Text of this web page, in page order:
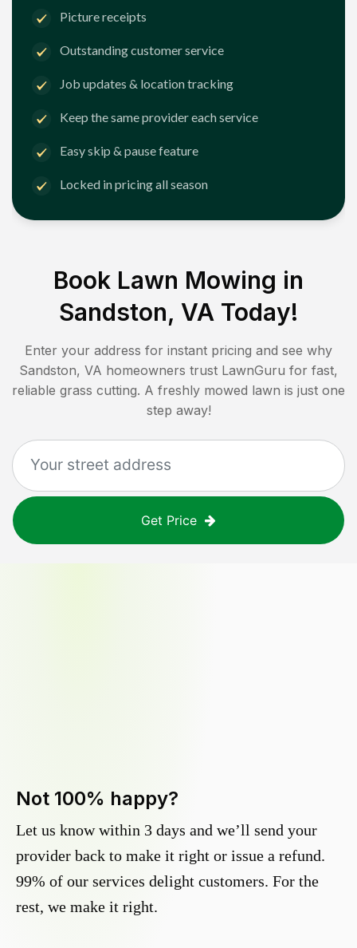
Picture receipts
Outstanding customer service
Job updates & location tracking
Keep the same provider each service
Easy skip & pause feature
Locked in pricing all season
Book Lawn Mowing in
Sandston, VA Today!
Enter your address for instant pricing and see why
Sandston, VA homeowners trust LawnGuru for fast,
reliable grass cutting. A freshly mowed lawn is just one
step away!
Get Price
Not 100% happy?
Let us know within 3 days and we’ll send your
provider back to make it right or issue a refund.
99% of our services delight customers. For the
rest, we make it right.